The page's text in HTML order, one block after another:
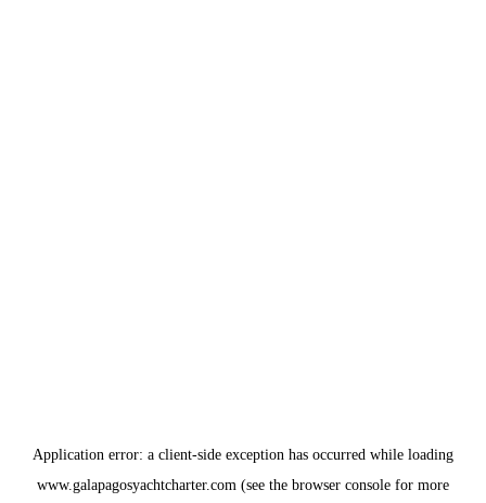
Application error: a client-side exception has occurred while loading
www.galapagosyachtcharter.com (see the browser console for more